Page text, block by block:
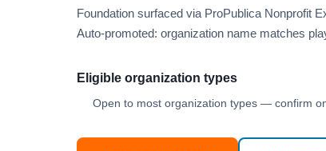
Foundation surfaced via ProPublica Nonprofit
Auto-promoted: organization name matches
Eligible organization types
Open to most organization types — confirm